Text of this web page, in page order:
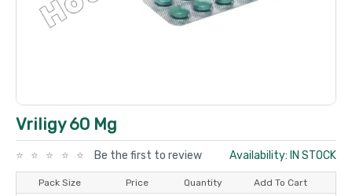
Vriligy 60 Mg
Be the first to review Availability: IN STOCK
Pack Size Price Quantity Add To Cart